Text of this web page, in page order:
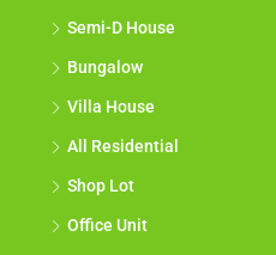
Semi-D House
Bungalow
Villa House
All Residential
Shop Lot
Office Unit